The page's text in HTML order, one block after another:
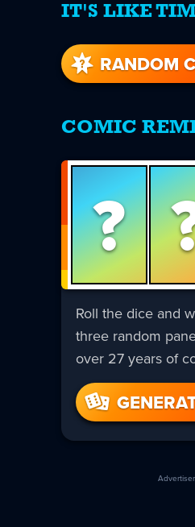
IT'S LIKE
RANDOM
COMIC
?
Roll the dice and
three random
over 27 years of